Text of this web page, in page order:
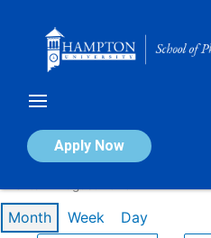
Apply Now
Calendar of Events
Month Week Day